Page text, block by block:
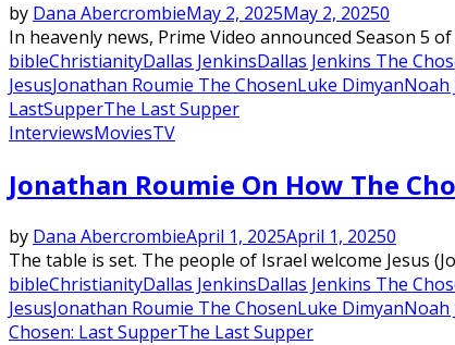
by Dana AbercrombieMay 2, 2025May 2, 20250
In heavenly news, Prime Video announced Season 5
bibleChristianityDallas JenkinsDallas Jenkins The
JesusJonathan Roumie The ChosenLuke DimyanNoah
LastSupperThe Last Supper
InterviewsMoviesTV
Jonathan Roumie On How The
by Dana AbercrombieApril 1, 2025April 1, 20250
The table is set. The people of Israel welcome Jesus
bibleChristianityDallas JenkinsDallas Jenkins The
JesusJonathan Roumie The ChosenLuke DimyanNoah
Chosen: Last SupperThe Last Supper